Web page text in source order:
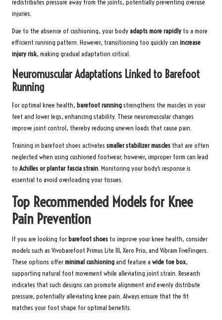
redistributes pressure away from the joints, potentially preventing overuse
injuries.
Due to the absence of cushioning, your bodyadapts more rapidly to a more
efficient running pattern. However, transitioning too quickly can increase
injury risk, making gradual adaptation critical.
Neuromuscular Adaptations Linked to Barefoot
Running
For optimal knee health, barefoot runningstrengthens the muscles in your
feet and lower legs, enhancing stability. These neuromuscular changes
improve joint control, thereby reducing uneven loads that cause pain.
Training in barefoot shoes activates smaller stabilizer muscles that are often
neglected when using cushioned footwear; however, improper form can lead
to Achilles or plantar fascia strain. Monitoring your body’s response is
essential to avoid overloading your tissues.
Top Recommended Models for Knee
Pain Prevention
If you are looking for barefoot shoes to improve your knee health, consider
models such as Vivobarefoot Primus Lite III, Xero Prio, and Vibram FiveFingers.
These options offerminimal cushioningand feature a wide toe box,
supporting natural foot movement while alleviating joint strain. Research
indicates that such designs can promote alignment and evenly distribute
pressure, potentially alleviating knee pain. Always ensure that the fit
matches your foot shape for optimal benefits.